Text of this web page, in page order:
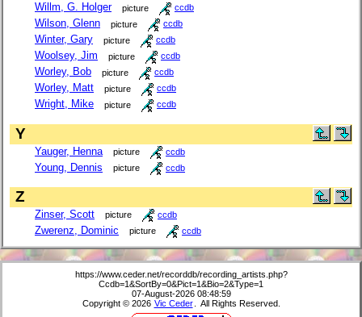
Willm, G. Holger picture ccdb
Wilson, Glenn picture ccdb
Winter, Gary picture ccdb
Woolsey, Jim picture ccdb
Worley, Bob picture ccdb
Worley, Matt picture ccdb
Wright, Mike picture ccdb
Y
Yauger, Henna picture ccdb
Young, Dennis picture ccdb
Z
Zinser, Scott picture ccdb
Zwerenz, Dominic picture ccdb
https://www.ceder.net/recorddb/recording_artists.php?
Ccdb=1&SortBy=0&Pict=1&Bio=2&Type=1
07-August-2026 08:48:59
Copyright © 2026 Vic Ceder . All Rights Reserved.